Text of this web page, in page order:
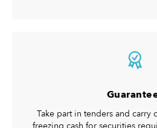
Take part in tenders and carry